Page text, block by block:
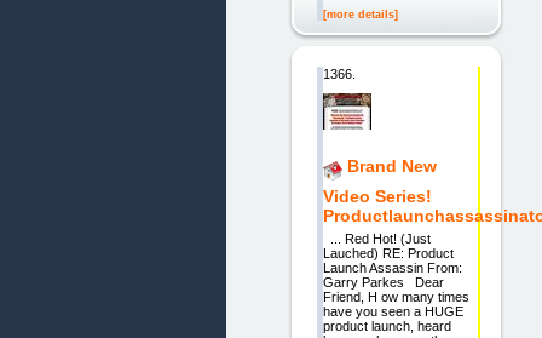
[more details]
1366.
Brand New
Video Series!
... Red Hot! (Just
Lauched) RE: Product
Launch Assassin From:
Garry Parkes Dear
Friend, H ow many times
have you seen a HUGE
product launch, heard